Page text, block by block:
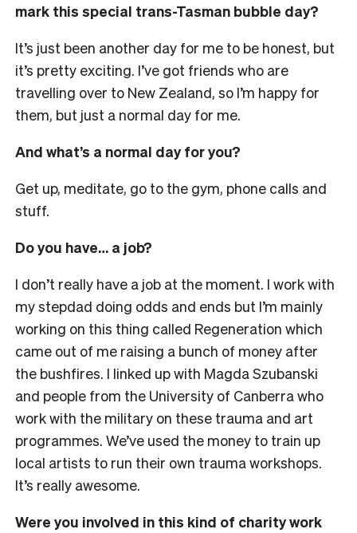
mark this special trans-Tasman bubble day?
It’s just been another day for me to be honest, but
it’s pretty exciting. I’ve got friends who are
travelling over to New Zealand, so I’m happy for
them, but just a normal day for me.
And what’s a normal day for you?
Get up, meditate, go to the gym, phone calls and
stuff.
Do you have… a job?
I don’t really have a job at the moment. I work with
my stepdad doing odds and ends but I’m mainly
working on this thing called Regeneration which
came out of me raising a bunch of money after
the bushfires. I linked up with Magda Szubanski
and people from the University of Canberra who
work with the military on these trauma and art
programmes. We’ve used the money to train up
local artists to run their own trauma workshops.
It’s really awesome.
Were you involved in this kind of charity work